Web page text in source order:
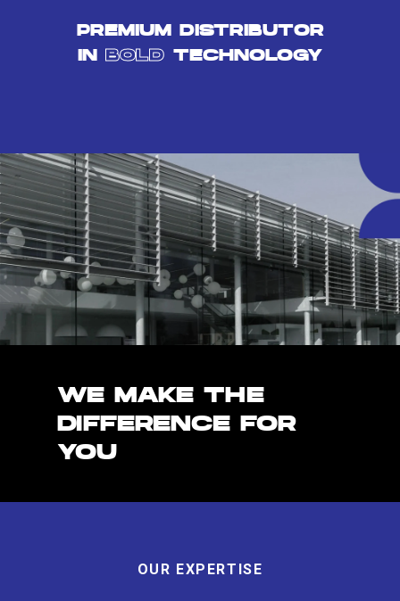
PREMIUM DISTRIBUTOR
IN BOLD TECHNOLOGY
WE MAKE THE
DIFFERENCE FOR
YOU
OUR EXPERTISE